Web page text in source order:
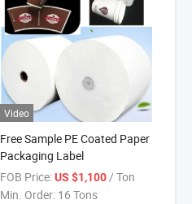
Video
Free Sample PE Coated Paper
Packaging Label
FOB Price: US $1,100/ Ton
Min. Order: 16 Tons